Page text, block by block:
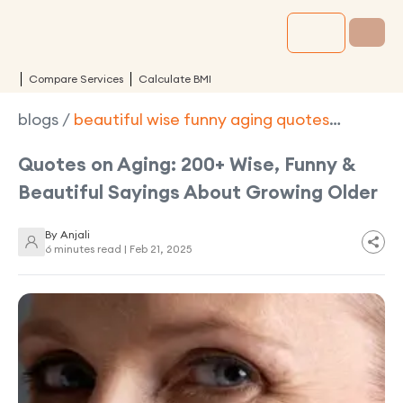
Compare Services Calculate BMI
blogs / beautiful wise funny aging quotes
Quotes on Aging: 200+ Wise, Funny &
Beautiful Sayings About Growing Older
By Anjali
6 minutes read | Feb 21, 2025